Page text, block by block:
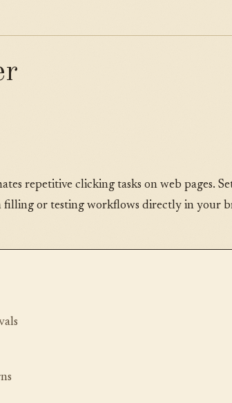
repetitive clicking tasks on web pages.
filling or testing workflows directly in your